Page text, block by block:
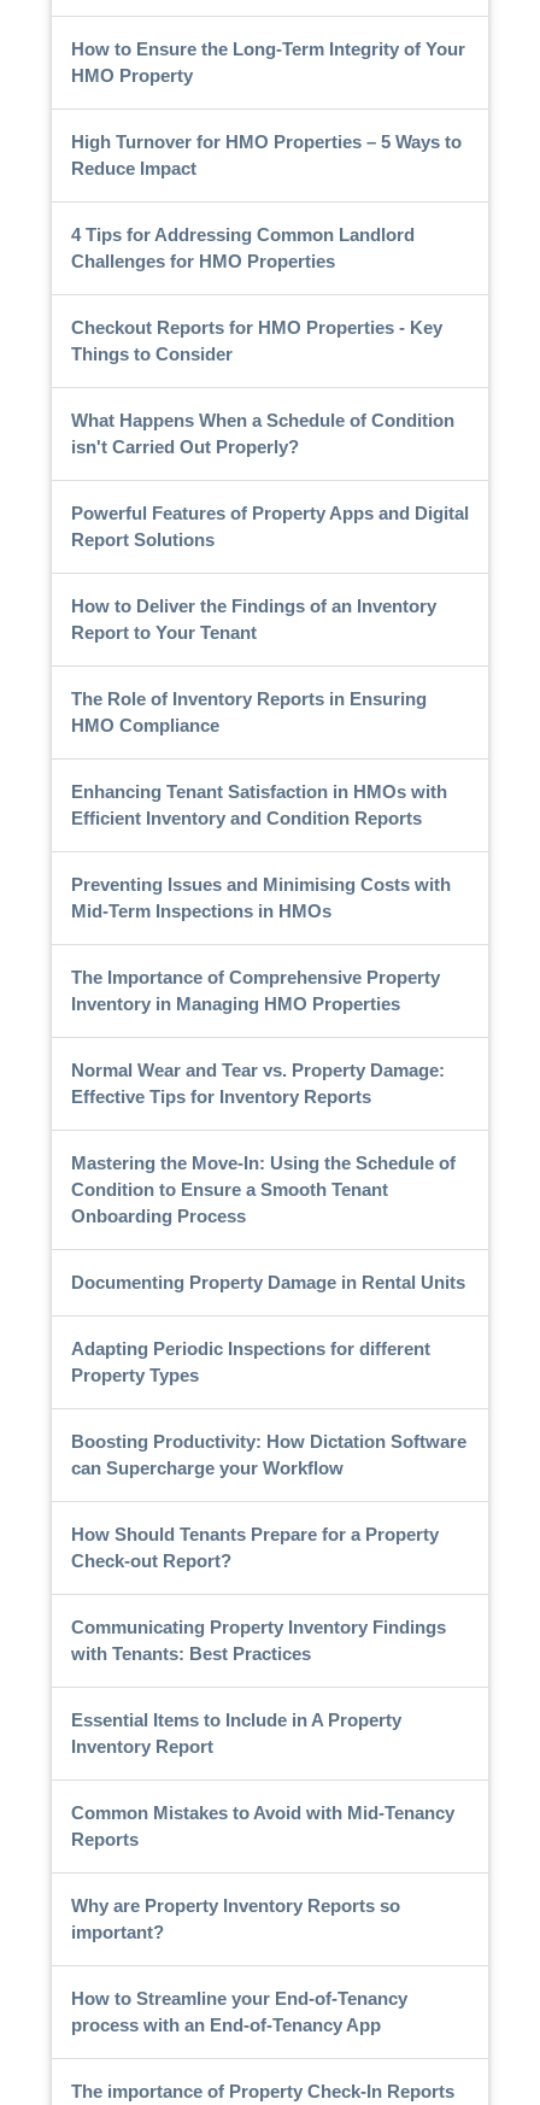
How to Ensure the Long-Term Integrity of Your
HMO Property
High Turnover for HMO Properties – 5 Ways to
Reduce Impact
4 Tips for Addressing Common Landlord
Challenges for HMO Properties
Checkout Reports for HMO Properties - Key
Things to Consider
What Happens When a Schedule of Condition
isn't Carried Out Properly?
Powerful Features of Property Apps and Digital
Report Solutions
How to Deliver the Findings of an Inventory
Report to Your Tenant
The Role of Inventory Reports in Ensuring
HMO Compliance
Enhancing Tenant Satisfaction in HMOs with
Efficient Inventory and Condition Reports
Preventing Issues and Minimising Costs with
Mid-Term Inspections in HMOs
The Importance of Comprehensive Property
Inventory in Managing HMO Properties
Normal Wear and Tear vs. Property Damage:
Effective Tips for Inventory Reports
Mastering the Move-In: Using the Schedule of
Condition to Ensure a Smooth Tenant
Onboarding Process
Documenting Property Damage in Rental Units
Adapting Periodic Inspections for different
Property Types
Boosting Productivity: How Dictation Software
can Supercharge your Workflow
How Should Tenants Prepare for a Property
Check-out Report?
Communicating Property Inventory Findings
with Tenants: Best Practices
Essential Items to Include in A Property
Inventory Report
Common Mistakes to Avoid with Mid-Tenancy
Reports
Why are Property Inventory Reports so
important?
How to Streamline your End-of-Tenancy
process with an End-of-Tenancy App
The importance of Property Check-In Reports